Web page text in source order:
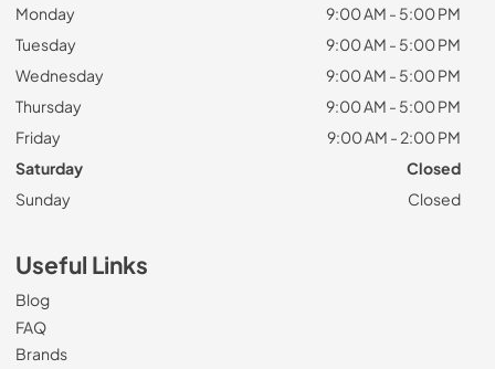
Monday
9:00 AM - 5:00 PM
Tuesday
9:00 AM - 5:00 PM
Wednesday
9:00 AM - 5:00 PM
Thursday
9:00 AM - 5:00 PM
Friday
9:00 AM - 2:00 PM
Saturday
Closed
Sunday
Closed
Useful Links
Blog
FAQ
Brands